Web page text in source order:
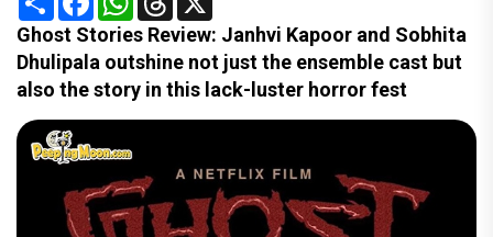
Ghost Stories Review: Janhvi Kapoor and Sobhita
Dhulipala outshine not just the ensemble cast but
also the story in this lack-luster horror fest